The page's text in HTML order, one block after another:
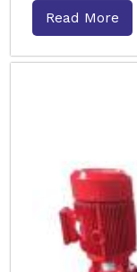
Read More